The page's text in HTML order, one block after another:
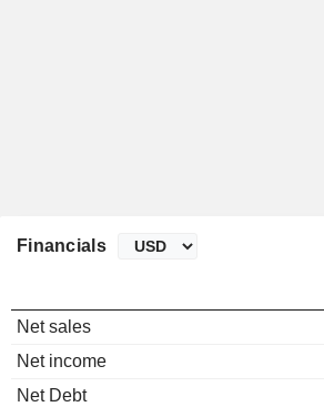
Financials
Net sales
Net income
Net Debt